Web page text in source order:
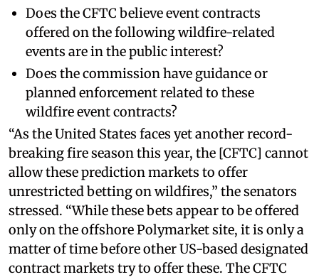
Does the CFTC believe event contracts
offered on the following wildfire-related
events are in the public interest?
Does the commission have guidance or
planned enforcement related to these
wildfire event contracts?
“As the United States faces yet another record-
breaking fire season this year, the [CFTC] cannot
allow these prediction markets to offer
unrestricted betting on wildfires,” the senators
stressed. “While these bets appear to be offered
only on the offshore Polymarket site, it is only a
matter of time before other US-based designated
contract markets try to offer these. The CFTC